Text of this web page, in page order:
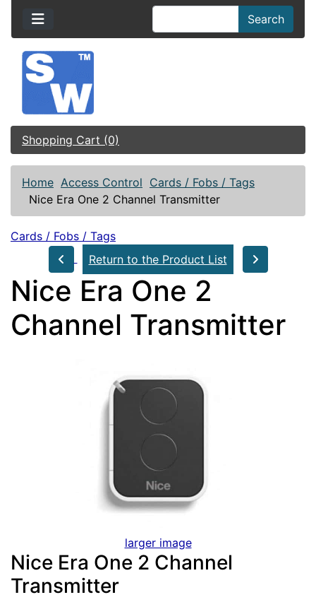
Search
Shopping Cart (0)
Home Access Control Cards / Fobs / Tags
Nice Era One 2 Channel Transmitter
Cards / Fobs / Tags
Return to the Product List
Nice Era One 2
Channel Transmitter
larger image
Nice Era One 2 Channel
Transmitter